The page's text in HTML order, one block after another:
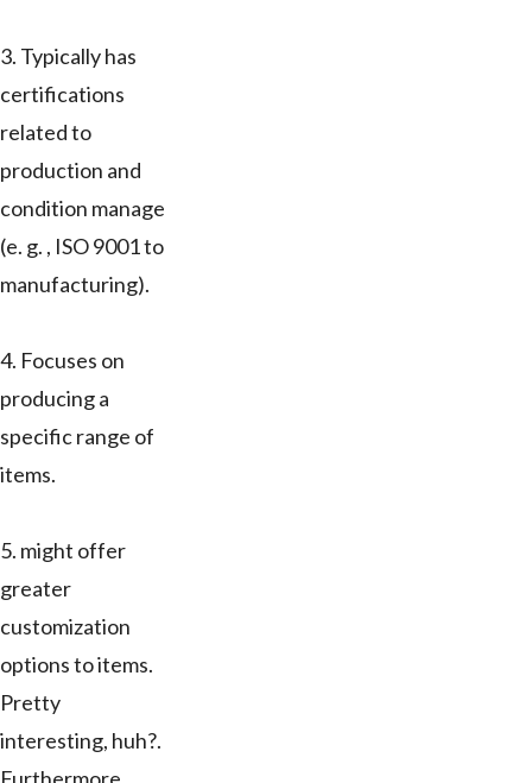
3. Typically has
certifications
related to
production and
condition manage
(e. g. , ISO 9001 to
manufacturing).
4. Focuses on
producing a
specific range of
items.
5. might offer
greater
customization
options to items.
Pretty
interesting, huh?.